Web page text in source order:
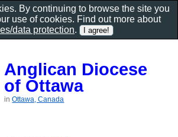
Anglican Diocese
of Ottawa
inOttawa, Canada
By continuing to browse the site you
use of cookies. Find out more about
data protection.